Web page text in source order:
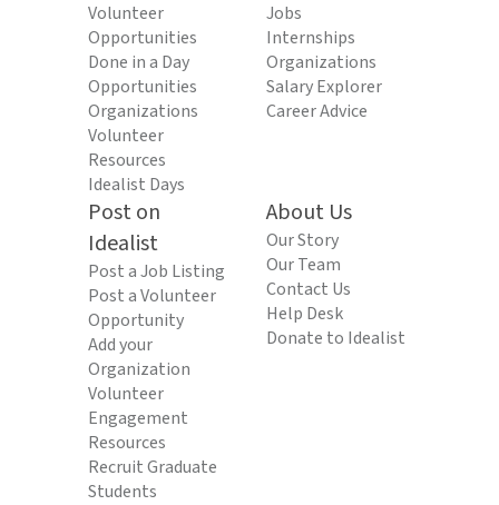
Volunteer
Opportunities
Done in a Day
Opportunities
Organizations
Volunteer
Resources
Idealist Days
Jobs
Internships
Organizations
Salary Explorer
Career Advice
Post on
Idealist
Post a Job Listing
Post a Volunteer
Opportunity
Add your
Organization
Volunteer
Engagement
Resources
Recruit Graduate
Students
About Us
Our Story
Our Team
Contact Us
Help Desk
Donate to Idealist